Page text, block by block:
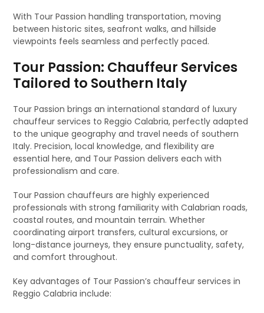
With Tour Passion handling transportation, moving
between historic sites, seafront walks, and hillside
viewpoints feels seamless and perfectly paced.
Tour Passion: Chauffeur Services
Tailored to Southern Italy
Tour Passion brings an international standard of luxury
chauffeur services to Reggio Calabria, perfectly adapted
to the unique geography and travel needs of southern
Italy. Precision, local knowledge, and flexibility are
essential here, and Tour Passion delivers each with
professionalism and care.
Tour Passion chauffeurs are highly experienced
professionals with strong familiarity with Calabrian roads,
coastal routes, and mountain terrain. Whether
coordinating airport transfers, cultural excursions, or
long-distance journeys, they ensure punctuality, safety,
and comfort throughout.
Key advantages of Tour Passion’s chauffeur services in
Reggio Calabria include: